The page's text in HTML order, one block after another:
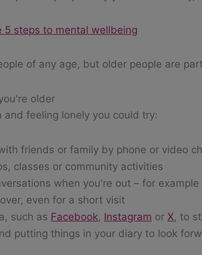
5 steps to mental wellbeing
of any age, but older people are
older
and feeling lonely you could try:
friends or family by phone or video
classes or community activities
when you're out – for
even for a short visit
such as Facebook, Instagram or X, to
putting things in your diary to look